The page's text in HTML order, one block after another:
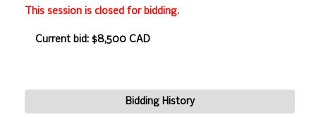
This session is closed for bidding.
Current bid: $8,500 CAD
Bidding History